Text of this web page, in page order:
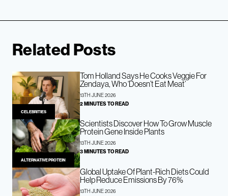
Related Posts
CELEBRITIES
Tom Holland Says He Cooks Veggie For
Zendaya, Who ‘Doesn’t Eat Meat’
13TH JUNE 2026
2 MINUTES TO READ
ALTERNATIVE PROTEIN
Scientists Discover How To Grow Muscle
Protein Gene Inside Plants
13TH JUNE 2026
3 MINUTES TO READ
Global Uptake Of Plant-Rich Diets Could
Help Reduce Emissions By 76%
13TH JUNE 2026